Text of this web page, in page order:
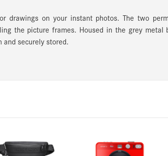
drawings on your instant photos. The two
the picture frames. Housed in the grey metal
securely stored.